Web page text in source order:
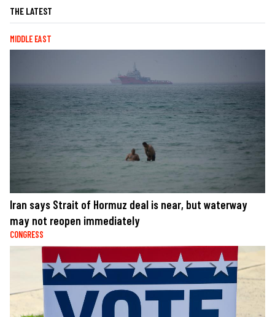
THE LATEST
MIDDLE EAST
Iran says Strait of Hormuz deal is near, but waterway
may not reopen immediately
CONGRESS